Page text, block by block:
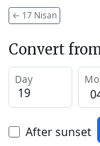
← 17 Nisan
Convert
Day
After sunset